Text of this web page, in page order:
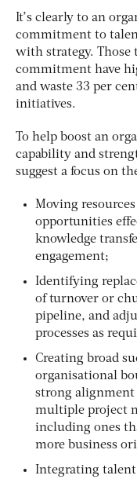
It’s clearly to an
commitment to
with strategy. Those
commitment have
and waste 33 per
initiatives.
To help boost an
capability and
suggest a focus on
Moving
opportunities
knowledge
engagement;
Identifying
of turnover or
pipeline, and
processes as
Creating broad
organisational
strong alignment
multiple project
including ones
more business
Integrating talent